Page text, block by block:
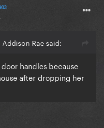
Addison Rae said:
handles because
after dropping her